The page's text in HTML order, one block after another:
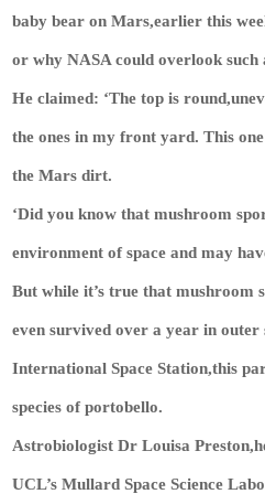
baby bear on Mars,earlier this
or why NASA could overlook such
He claimed: ‘The top is
the ones in my front yard. This
the Mars dirt.
‘Did you know that mushroom
environment of space and may
But while it’s true that mushroom
even survived over a year in outer
International Space Station,this
species of portobello.
Astrobiologist Dr Louisa
UCL’s Mullard Space Science